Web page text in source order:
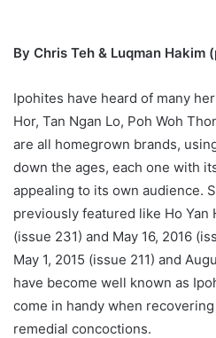
By Chris Teh & Luqman Hakim
Ipohites have heard of many
Hor, Tan Ngan Lo, Poh Woh
are all homegrown brands,
down the ages, each one with
appealing to its own audience.
previously featured like Ho Yan
(issue 231) and May 16, 2016
May 1, 2015 (issue 211) and
have become well known as
come in handy when
remedial concoctions.